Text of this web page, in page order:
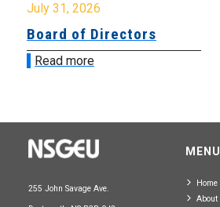
July 31, 2026
Board of Directors
Read more
255 John Savage Ave.
MENU
Home
About